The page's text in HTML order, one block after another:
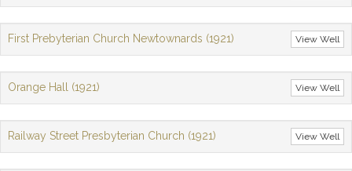
View Well
First Prebyterian Church Newtownards (1921)
View Well
Orange Hall (1921)
View Well
Railway Street Presbyterian Church (1921)